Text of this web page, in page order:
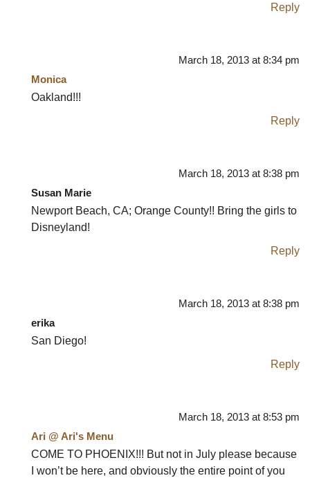
Reply
March 18, 2013 at 8:34 pm
Monica
Oakland!!!
Reply
March 18, 2013 at 8:38 pm
Susan Marie
Newport Beach, CA; Orange County!! Bring the girls to
Disneyland!
Reply
March 18, 2013 at 8:38 pm
erika
San Diego!
Reply
March 18, 2013 at 8:53 pm
Ari @ Ari's Menu
COME TO PHOENIX!!! But not in July please because
I won’t be here, and obviously the entire point of you